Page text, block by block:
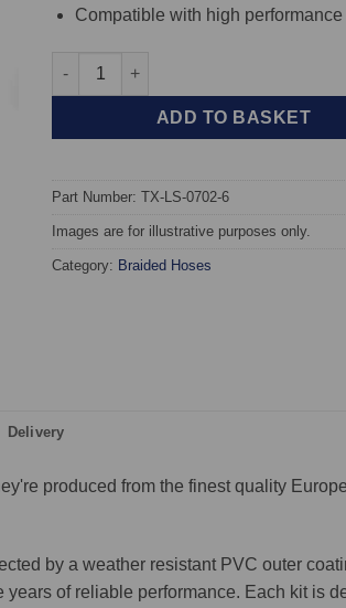
Compatible with high performance
TAROX Braided Brake Hoses - Lotus
ADD TO BASKET
Part Number: TX-LS-0702-6
Images are for illustrative purposes only.
Category: Braided Hoses
Delivery
produced from the finest quality
by a weather resistant PVC outer
of reliable performance. Each kit is